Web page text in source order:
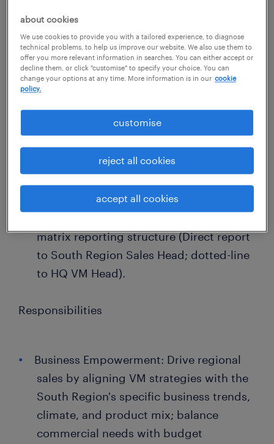
Requirements
Must adapt to a high-frequency travel
schedule in the initial phase to
comprehensively visit and map out all
stores in the South Region.
A personal VM Portfolio should be
submitted with the application,
demonstrating exceptional styling,
spatial layout, and execution capabilities.
matrix reporting structure (Direct report
to South Region Sales Head; dotted-line
to HQ VM Head).
Responsibilities
Business Empowerment: Drive regional
sales by aligning VM strategies with the
South Region's specific business trends,
climate, and product mix; balance
commercial needs with budget
about cookies
We use cookies to provide you with a tailored experience, to diagnose
technical problems, to help us improve our website. We also use them to
offer you more relevant information in searches. You can either accept or
decline them, or click "customise" to specify your choice. You can
change your options at any time. More information is in our cookie
policy.
customise
reject all cookies
accept all cookies